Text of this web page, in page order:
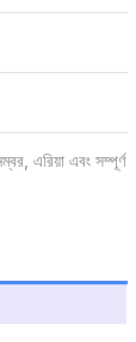
এরিয়া এবং সম্পূর্ণ